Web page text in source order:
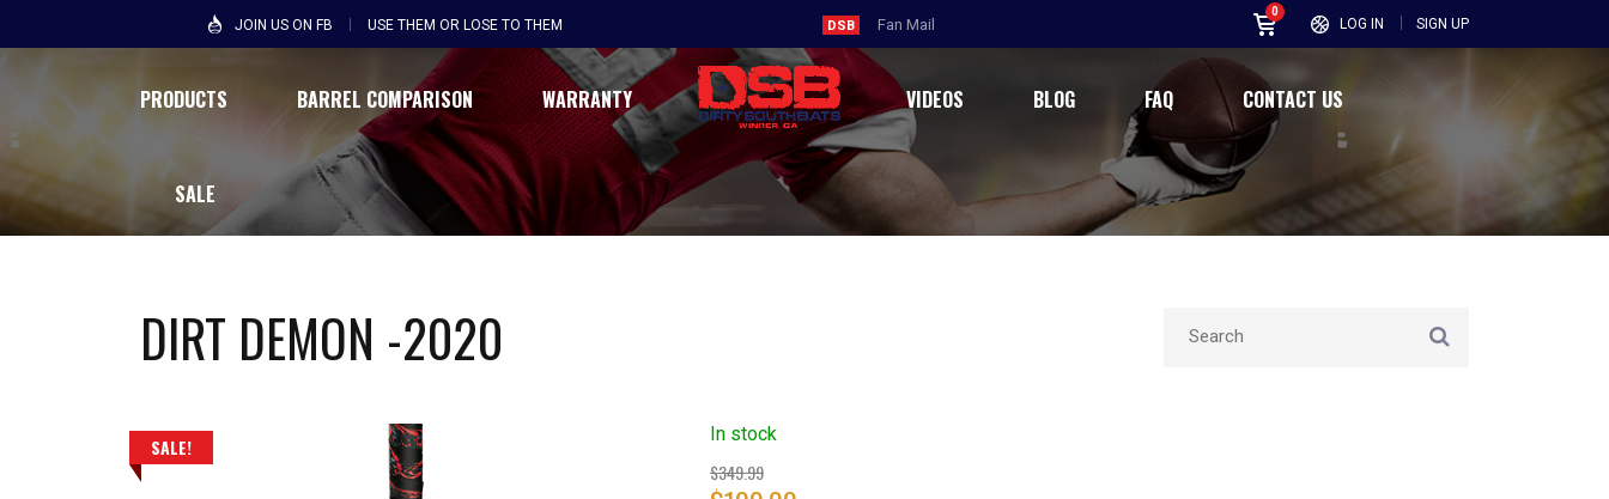
JOIN US ON FB USE THEM OR LOSE TO THEM LOG IN SIGN UP
0
DSB
PRODUCTS BARREL COMPARISON WARRANTY VIDEOS BLOG FAQ CONTACT US
SALE
DIRT DEMON -2020
SALE!
In stock
$349.99Original